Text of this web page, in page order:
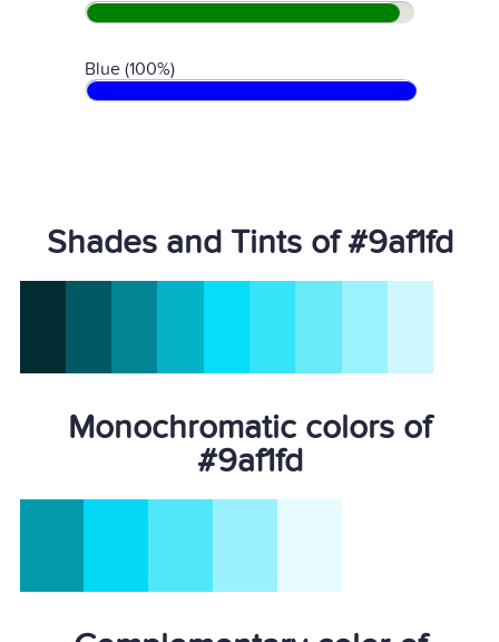
Blue (100%)
Shades and Tints of #9af1fd
Monochromatic colors of
#9af1fd